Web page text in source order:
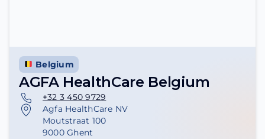
Belgium
AGFA HealthCare Belgium
+32 3 450 9729
Agfa HealthCare NV
Moutstraat 100
9000 Ghent